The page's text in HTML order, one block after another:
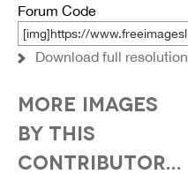
Forum Code
Download full
MORE IMAGES
BY THIS
CONTRIBUTOR...